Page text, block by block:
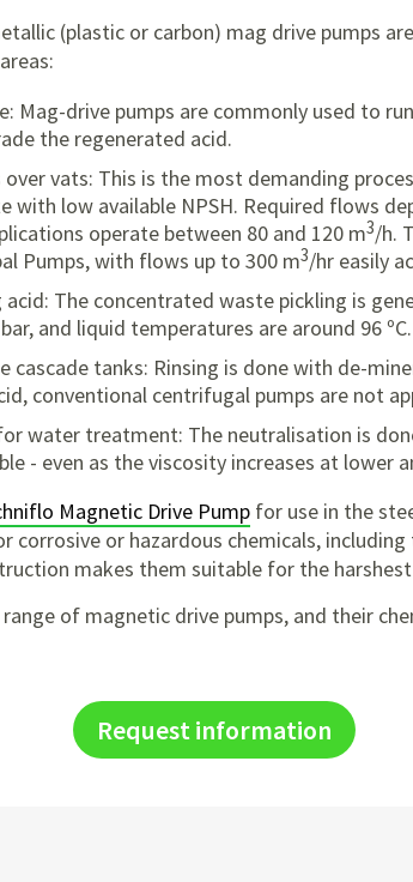
(plastic or carbon) mag drive pumps
Mag-drive pumps are commonly used to
the regenerated acid.
vats: This is the most demanding
with low available NPSH. Required flows
operate between 80 and 120 m3/h.
Pumps, with flows up to 300 m3/hr easily
The concentrated waste pickling is
and liquid temperatures are around 96 ºC.
cascade tanks: Rinsing is done with de-
conventional centrifugal pumps are not
water treatment: The neutralisation is
- even as the viscosity increases at lower
Magnetic Drive Pump for use in the
corrosive or hazardous chemicals,
makes them suitable for the
of magnetic drive pumps, and their
Request information